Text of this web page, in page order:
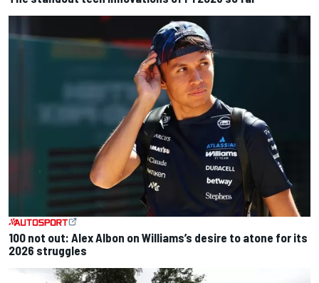
100 not out: Alex Albon on Williams’s desire to atone for its
2026 struggles